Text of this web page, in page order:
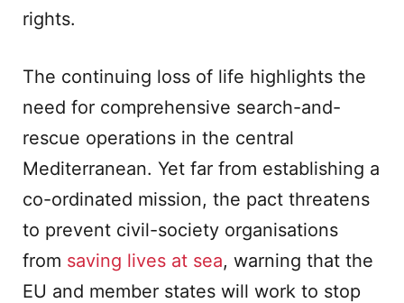
rights.
The continuing loss of life highlights the
need for comprehensive search-and-
rescue operations in the central
Mediterranean. Yet far from establishing a
co-ordinated mission, the pact threatens
to prevent civil-society organisations
from saving lives at sea, warning that the
EU and member states will work to stop